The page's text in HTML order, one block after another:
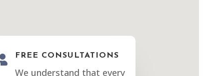
FREE CONSULTATIONS
We understand that every